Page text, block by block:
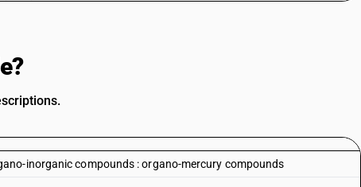
inorganic compounds : organo-mercury compounds